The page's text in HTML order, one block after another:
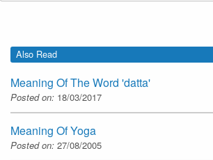
Also Read
Meaning Of The Word 'datta'
Posted on: 18/03/2017
Meaning Of Yoga
Posted on: 27/08/2005